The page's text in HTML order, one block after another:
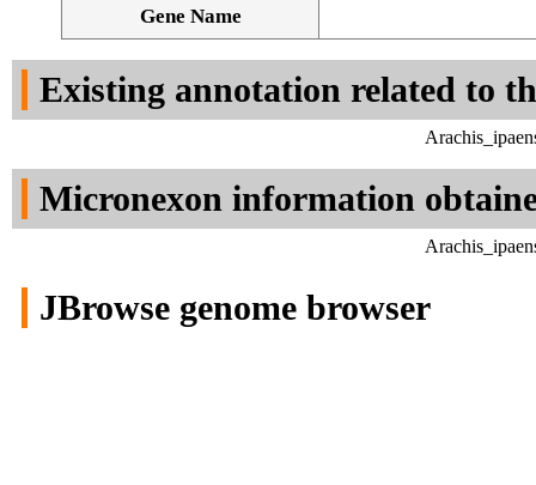
Gene Name
Existing annotation related to
Micronexon information
JBrowse genome browser